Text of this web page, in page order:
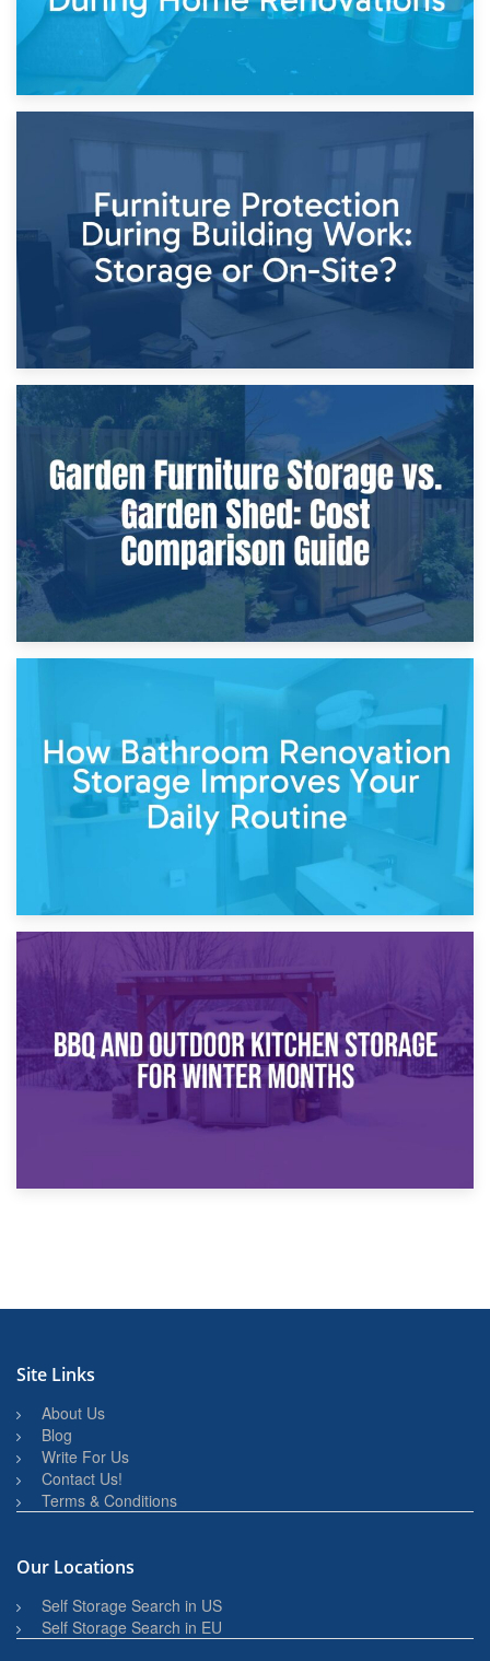
Home Renovations
8th April 2026
Furniture Protection During Building Work: Storage or On-
Site?
Garden Furniture Storage vs. Garden Shed: Cost
Comparison Guide
30th March 2026
How Bathroom Renovation Storage Improves Your Daily
Routine
Site Links
About Us
Blog
Write For Us
Contact Us!
Terms & Conditions
Our Locations
Self Storage Search in US
Self Storage Search in EU